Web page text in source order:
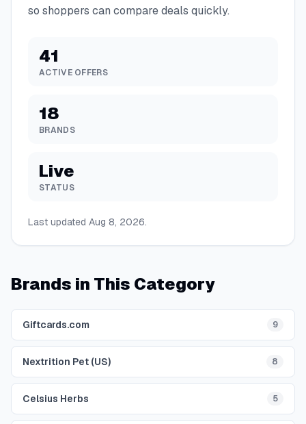
so shoppers can compare deals quickly.
41
ACTIVE OFFERS
18
BRANDS
Live
STATUS
Last updated Aug 8, 2026.
Brands in This Category
Giftcards.com 9
Nextrition Pet (US) 8
Celsius Herbs 5